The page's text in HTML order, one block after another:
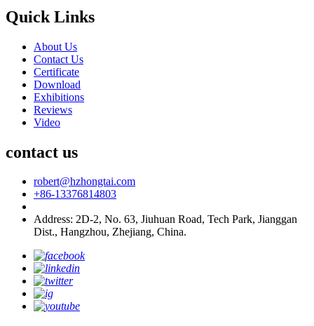
Quick Links
About Us
Contact Us
Certificate
Download
Exhibitions
Reviews
Video
contact us
robert@hzhongtai.com
+86-13376814803
Address: 2D-2, No. 63, Jiuhuan Road, Tech Park, Jianggan
Dist., Hangzhou, Zhejiang, China.